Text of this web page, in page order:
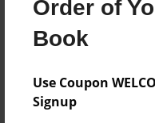
Order of
Book
Use Coupon
Signup
Format
5.5"x8.5" - Choice of
Theme
Biography